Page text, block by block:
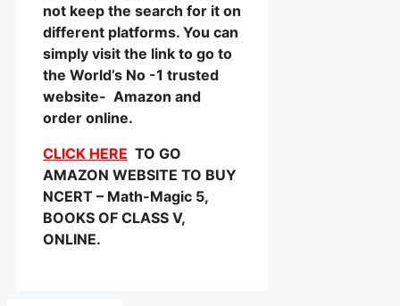
not keep the search for it on
different platforms. You can
simply visit the link to go to
the World’s No -1 trusted
website- Amazon and
order online.
CLICK HERE TO GO
AMAZON WEBSITE TO BUY
NCERT – Math-Magic 5,
BOOKS OF CLASS V,
ONLINE.